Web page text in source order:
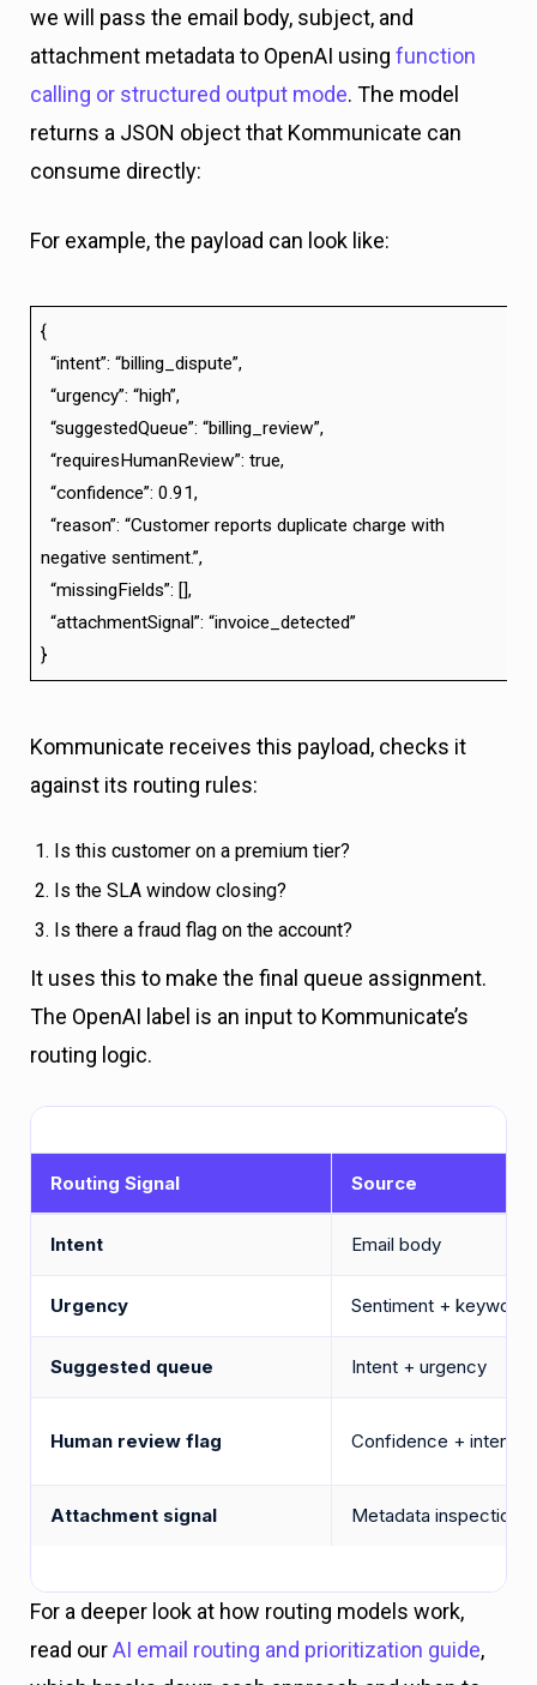
we will pass the email body, subject, and
attachment metadata to OpenAI using function
calling or structured output mode. The model
returns a JSON object that Kommunicate can
consume directly:
For example, the payload can look like:
{
“intent”: “billing_dispute”,
“urgency”: “high”,
“suggestedQueue”: “billing_review”,
“requiresHumanReview”: true,
“confidence”: 0.91,
“reason”: “Customer reports duplicate charge with
negative sentiment.”,
“missingFields”: [],
“attachmentSignal”: “invoice_detected”
}
Kommunicate receives this payload, checks it
against its routing rules:
Is this customer on a premium tier?
Is the SLA window closing?
Is there a fraud flag on the account?
It uses this to make the final queue assignment.
The OpenAI label is an input to Kommunicate’s
routing logic.
Routing Signal Source
Intent Email body
Urgency Sentiment + keywords
Suggested queue Intent + urgency
Human review flag Confidence + intent
Attachment signal Metadata inspection
For a deeper look at how routing models work,
read ourAI email routing and prioritization guide,